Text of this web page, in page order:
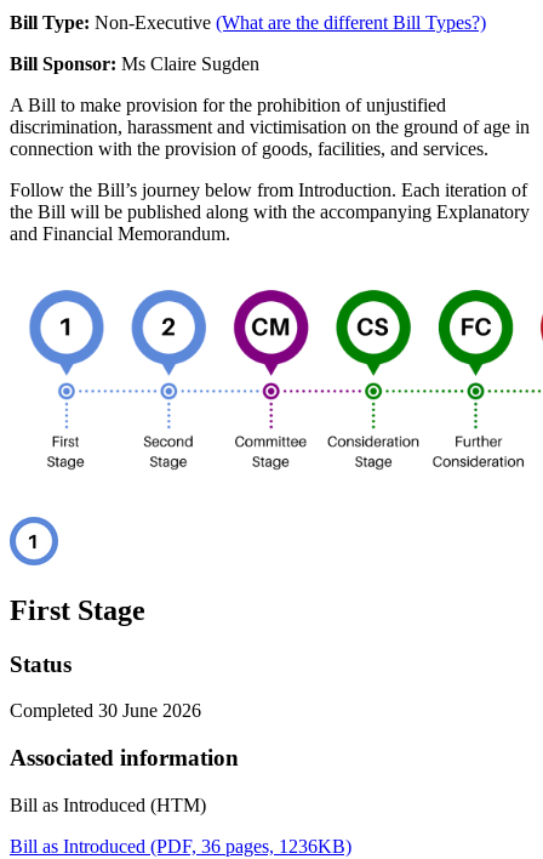
Bill Type: Non-Executive (What are the different Bill Types?)
Bill Sponsor: Ms Claire Sugden
A Bill to make provision for the prohibition of unjustified
discrimination, harassment and victimisation on the ground of age in
connection with the provision of goods, facilities, and services.
Follow the Bill’s journey below from Introduction. Each iteration of
the Bill will be published along with the accompanying Explanatory
and Financial Memorandum.
First Stage
Status
Completed 30 June 2026
Associated information
Bill as Introduced (HTM)
Bill as Introduced (PDF, 36 pages, 1236KB)